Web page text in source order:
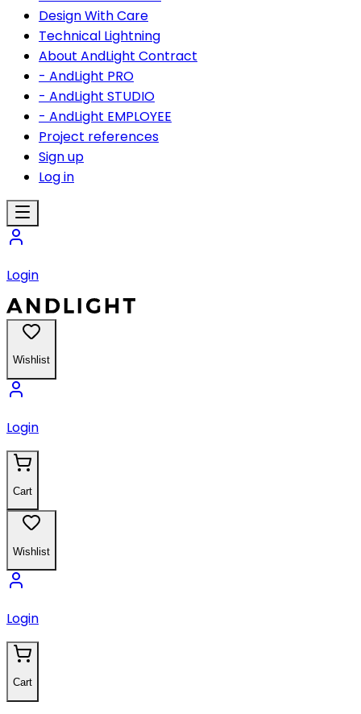
Design With Care
Technical Lightning
About AndLight Contract
- AndLight PRO
- AndLight STUDIO
- AndLight EMPLOYEE
Project references
Sign up
Log in
Login
Wishlist
Login
Cart
Wishlist
Login
Cart